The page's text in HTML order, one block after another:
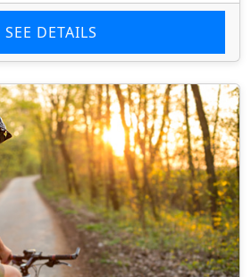
SEE DETAILS